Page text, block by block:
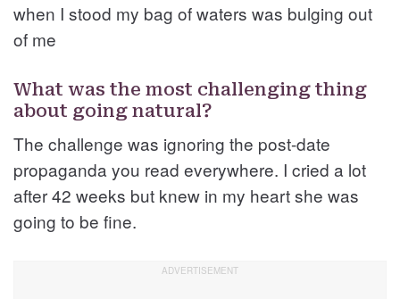
when I stood my bag of waters was bulging out
of me
What was the most challenging thing
about going natural?
The challenge was ignoring the post-date
propaganda you read everywhere. I cried a lot
after 42 weeks but knew in my heart she was
going to be fine.